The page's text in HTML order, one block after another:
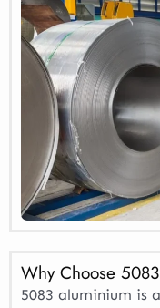
Why Choose
5083 aluminium is